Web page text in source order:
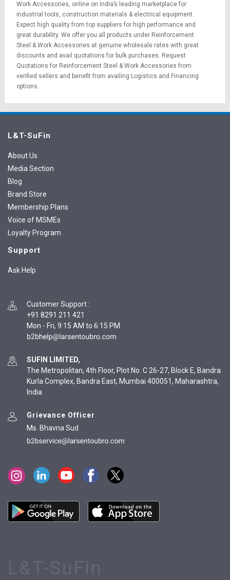
Work Accessories, online on India’s leading marketplace for
industrial tools, construction materials & electrical equipment.
Expect high quality from top suppliers for high performance and
great durability. We offer you all products under Reinforcement
Steel & Work Accessories at genuine wholesale rates with great
discounts and avail quotations for bulk purchases. Request
Quotations for Reinforcement Steel & Work Accessories from
verified sellers and benefit from availing Logistics and Financing
options .
L&T-SuFin
About Us
Media Section
Blog
Brand Store
Membership Plans
Voice of MSMEs
Loyalty Program
Support
Ask Help
Customer Support :
+91 8291 211 421
Mon - Fri, 9:15 AM to 6:15 PM
SUFIN LIMITED,
The Metropolitan, 4th Floor, Plot No. C 26-27, Block E, Bandra
Kurla Complex, Bandra East, Mumbai 400051, Maharashtra,
India
Grievance Officer
Ms. Bhavna Sud